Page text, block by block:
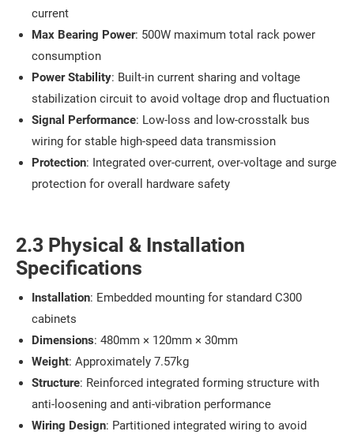
current
Max Bearing Power: 500W maximum total rack power
consumption
Power Stability: Built-in current sharing and voltage
stabilization circuit to avoid voltage drop and fluctuation
Signal Performance: Low-loss and low-crosstalk bus
wiring for stable high-speed data transmission
Protection: Integrated over-current, over-voltage and surge
protection for overall hardware safety
2.3 Physical & Installation
Specifications
Installation: Embedded mounting for standard C300
cabinets
Dimensions: 480mm × 120mm × 30mm
Weight: Approximately 7.57kg
Structure: Reinforced integrated forming structure with
anti-loosening and anti-vibration performance
Wiring Design: Partitioned integrated wiring to avoid